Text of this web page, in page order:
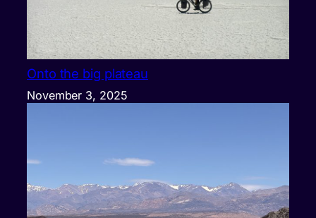
Onto the big plateau
November 3, 2025